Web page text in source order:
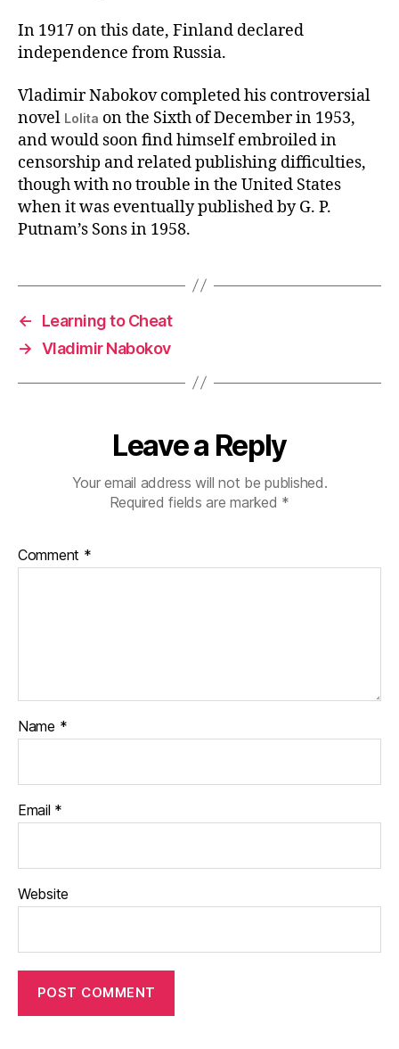
In 1917 on this date, Finland declared
independence from Russia.
Vladimir Nabokov completed his controversial
novel Lolita on the Sixth of December in 1953,
and would soon find himself embroiled in
censorship and related publishing difficulties,
though with no trouble in the United States
when it was eventually published by G. P.
Putnam’s Sons in 1958.
←
Learning to Cheat
→ Vladimir Nabokov
Leave a Reply
Your email address will not be published.
Required fields are marked *
Comment *
Name *
Email *
Website